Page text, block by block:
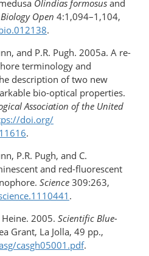
Olindias formosus and
Biology Open 4:1,094–1,104,
.
and P.R. Pugh. 2005a. A re-
terminology and
description of two new
bio-optical properties.
Association of the United
doi.org/​
.
P.R. Pugh, and C.
and red-​fluorescent
Science 309:263,
.
Heine. 2005. Scientific Blue-
Grant, La Jolla, 49 pp.,
casgh05001.pdf.